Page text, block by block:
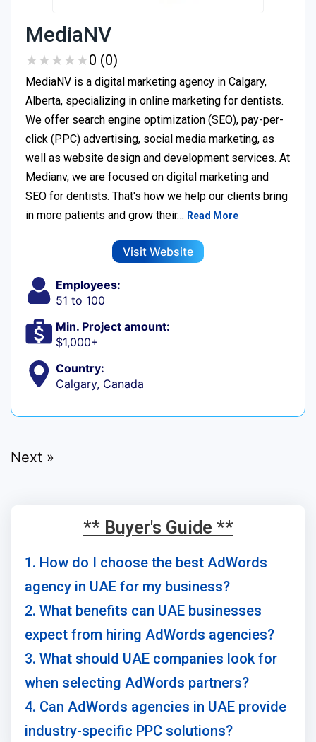
MediaNV
★★★★★
★★★★★0 (0)
MediaNV is a digital marketing agency in Calgary,
Alberta, specializing in online marketing for dentists.
We offer search engine optimization (SEO), pay-per-
click (PPC) advertising, social media marketing, as
well as website design and development services. At
Medianv, we are focused on digital marketing and
SEO for dentists. That's how we help our clients bring
in more patients and grow their… Read More
Visit Website
Employees:
51 to 100
Min. Project amount:
$1,000+
Country:
Calgary, Canada
Next »
** Buyer's Guide **
1. How do I choose the best AdWords
agency in UAE for my business?
2. What benefits can UAE businesses
expect from hiring AdWords agencies?
3. What should UAE companies look for
when selecting AdWords partners?
4. Can AdWords agencies in UAE provide
industry-specific PPC solutions?